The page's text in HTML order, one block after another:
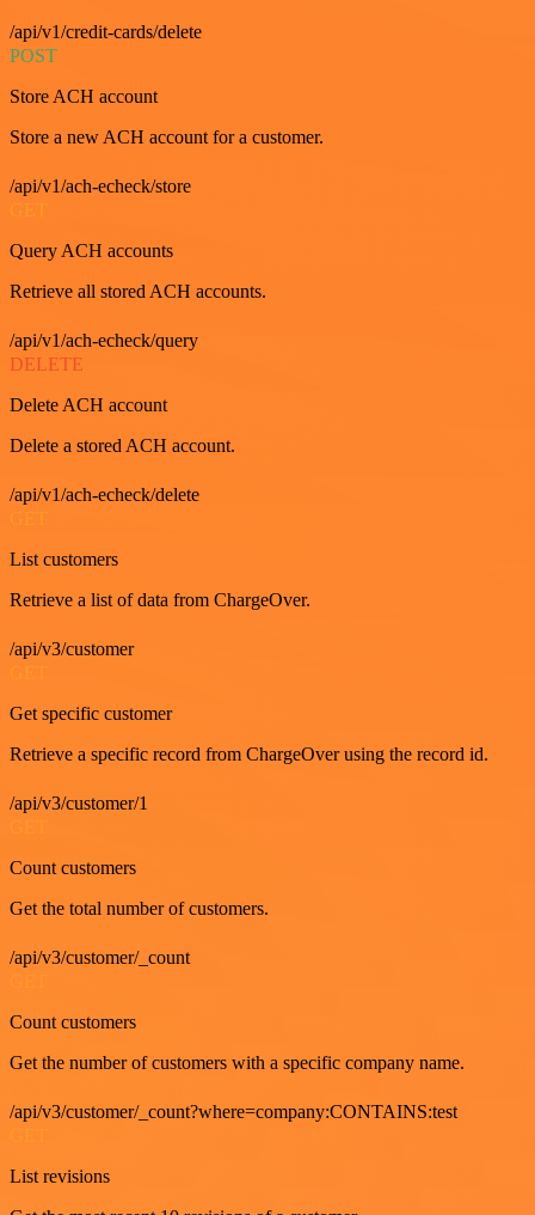
/api/v1/credit-cards/delete
POST
Store ACH account
Store a new ACH account for a customer.
/api/v1/ach-echeck/store
GET
Query ACH accounts
Retrieve all stored ACH accounts.
/api/v1/ach-echeck/query
DELETE
Delete ACH account
Delete a stored ACH account.
/api/v1/ach-echeck/delete
List customers
Retrieve a list of data from ChargeOver.
/api/v3/customer
Get specific customer
Retrieve a specific record from ChargeOver using the record id.
/api/v3/customer/1
Count customers
Get the total number of customers.
/api/v3/customer/_count
Count customers
Get the number of customers with a specific company name.
/api/v3/customer/_count?where=company:CONTAINS:test
List revisions